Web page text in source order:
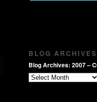
BLOG
Blog Archives: 2007 –